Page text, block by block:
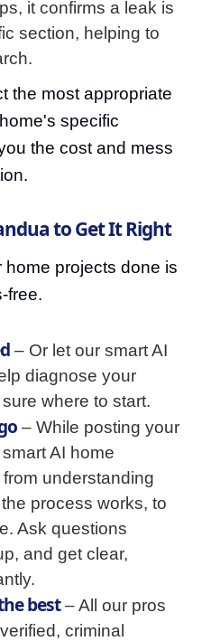
it confirms a leak is
section, helping to
the most appropriate
specific
the cost and mess
to Get It Right
projects done is
free.
– Or let our smart AI
diagnose your
where to start.
– While posting your
AI home
understanding
process works, to
Ask questions
and get clear,
best– All our pros
criminal